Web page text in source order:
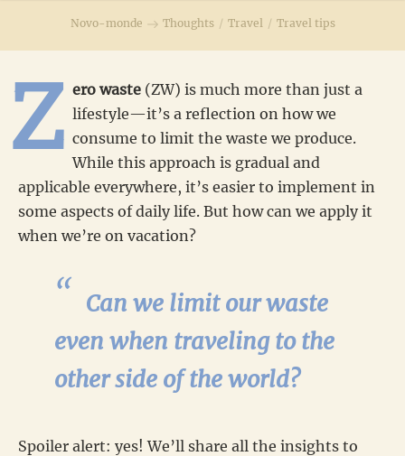
Novo-monde Thoughts / Travel / Travel tips
Z ero waste (ZW) is much more than just a
lifestyle—it’s a reflection on how we
consume to limit the waste we produce.
While this approach is gradual and
applicable everywhere, it’s easier to implement in
some aspects of daily life. But how can we apply it
when we’re on vacation?
Can we limit our waste
even when traveling to the
other side of the world?
Spoiler alert: yes! We’ll share all the insights to